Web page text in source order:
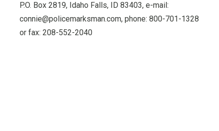
P.O. Box 2819, Idaho Falls, ID 83403, e-mail:
connie@policemarksman.com, phone: 800-701-1328
or fax: 208-552-2040